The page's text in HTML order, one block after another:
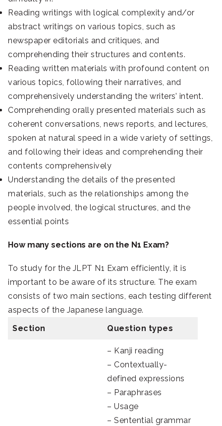
Reading writings with logical complexity and/or
abstract writings on various topics, such as
newspaper editorials and critiques, and
comprehending their structures and contents.
Reading written materials with profound content on
various topics, following their narratives, and
comprehensively understanding the writers’ intent.
Comprehending orally presented materials such as
coherent conversations, news reports, and lectures,
spoken at natural speed in a wide variety of settings,
and following their ideas and comprehending their
contents comprehensively
Understanding the details of the presented
materials, such as the relationships among the
people involved, the logical structures, and the
essential points
How many sections are on the N1 Exam?
To study for the JLPT N1 Exam efficiently, it is
important to be aware of its structure. The exam
consists of two main sections, each testing different
aspects of the Japanese language.
Section
Question types
– Kanji reading
– Contextually-
defined expressions
– Paraphrases
– Usage
– Sentential grammar